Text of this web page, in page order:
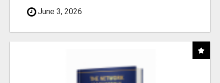
June 3, 2026